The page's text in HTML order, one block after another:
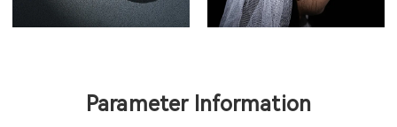
Parameter Information